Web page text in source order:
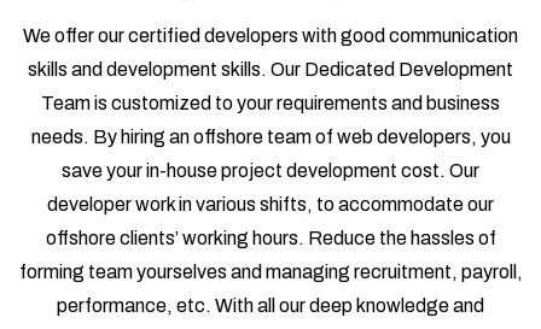
We offer our certified developers with good communication
skills and development skills. Our Dedicated Development
Team is customized to your requirements and business
needs. By hiring an offshore team of web developers, you
save your in-house project development cost. Our
developer work in various shifts, to accommodate our
offshore clients’ working hours. Reduce the hassles of
forming team yourselves and managing recruitment, payroll,
performance, etc. With all our deep knowledge and